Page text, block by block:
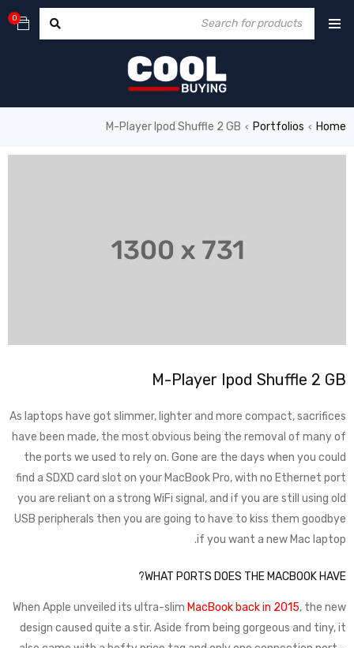
0
Home
›
Portfolios
›
M-Player Ipod Shuffle 2 GB
M-Player Ipod Shuffle 2 GB
As laptops have got slimmer, lighter and more compact, sacrifices
have been made, the most obvious being the removal of many of
the ports we used to rely on. Gone are the days when you could
find a SDXD card slot on your MacBook Pro, with no Ethernet port
you are reliant on a strong WiFi signal, and if you are still using old
USB peripherals then you are going to have to kiss them goodbye
if you want a new Mac laptop.
WHAT PORTS DOES THE MACBOOK HAVE?
When Apple unveiled its ultra-slim MacBook back in 2015, the new
design caused quite a stir. Aside from being gorgeous and tiny, it